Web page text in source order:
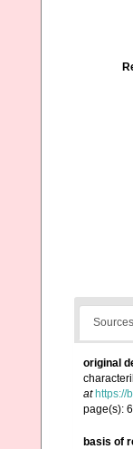
original
at https://
page(s):
basis of